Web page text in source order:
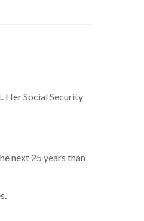
Her Social Security
next 25 years than